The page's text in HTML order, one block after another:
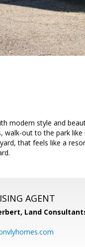
modern style and
out to the park like
that feels like a
AGENT
Land